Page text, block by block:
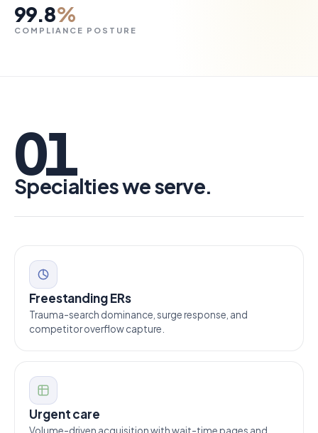
99.8%
COMPLIANCE POSTURE
01
Specialties we serve.
Freestanding ERs
Trauma-search dominance, surge response, and
competitor overflow capture.
Urgent care
Volume-driven acquisition with wait-time pages and